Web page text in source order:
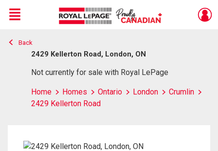
Live
En Direct
Menu
Back
2429 Kellerton Road, London, ON
Not currently for sale with Royal LePage
Home Homes Ontario London
Crumlin
2429 Kellerton Road